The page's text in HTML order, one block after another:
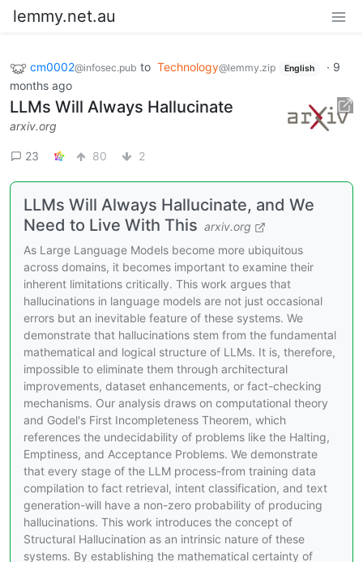
lemmy.net.au
cm0002@infosec.pub to Technology@lemmy.zip English · 9
months ago
LLMs Will Always Hallucinate
arxiv.org
23 80 2
LLMs Will Always Hallucinate, and We
Need to Live With This arxiv.org
As Large Language Models become more ubiquitous
across domains, it becomes important to examine their
inherent limitations critically. This work argues that
hallucinations in language models are not just occasional
errors but an inevitable feature of these systems. We
demonstrate that hallucinations stem from the fundamental
mathematical and logical structure of LLMs. It is, therefore,
impossible to eliminate them through architectural
improvements, dataset enhancements, or fact-checking
mechanisms. Our analysis draws on computational theory
and Godel's First Incompleteness Theorem, which
references the undecidability of problems like the Halting,
Emptiness, and Acceptance Problems. We demonstrate
that every stage of the LLM process-from training data
compilation to fact retrieval, intent classification, and text
generation-will have a non-zero probability of producing
hallucinations. This work introduces the concept of
Structural Hallucination as an intrinsic nature of these
systems. By establishing the mathematical certainty of